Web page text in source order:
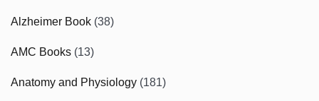
Alzheimer Book (38)
AMC Books (13)
Anatomy and Physiology (181)